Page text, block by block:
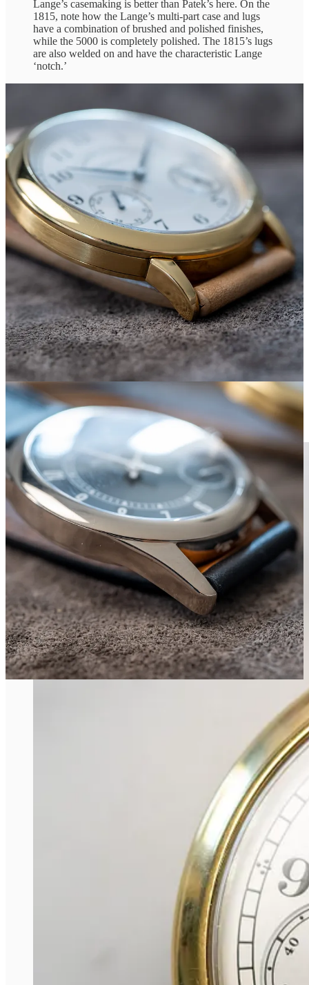
Lange’s casemaking is better than Patek’s here. On the
1815, note how the Lange’s multi-part case and lugs
have a combination of brushed and polished finishes,
while the 5000 is completely polished. The 1815’s lugs
are also welded on and have the characteristic Lange
‘notch.’
Let’s transition to the Lange 1815 Up/Down by comparing specs:
Patek 5000 vs. Lange 1815 Up/Down. I imagine the
Lange’s weight is mostly thanks to the movement,
including that large 3/4 plate. Also: Different diameter,
but same lug-to-lug!
Lange 1815 Up/Down (ref. 221.021)